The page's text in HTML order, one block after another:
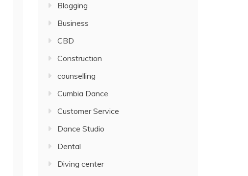
Blogging
Business
CBD
Construction
counselling
Cumbia Dance
Customer Service
Dance Studio
Dental
Diving center